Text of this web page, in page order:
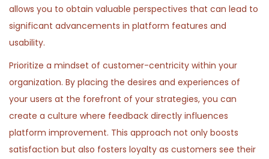
i
o
o
n
,
2
i
n
allows you to obtain valuable perspectives that can lead to
significant advancements in platform features and
usability.
Prioritize a mindset of customer-centricity within your
organization. By placing the desires and experiences of
your users at the forefront of your strategies, you can
create a culture where feedback directly influences
platform improvement. This approach not only boosts
satisfaction but also fosters loyalty as customers see their